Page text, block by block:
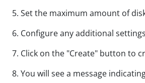
Set the maximum amount of
Configure any additional
Click on the "Create" button to
You will see a message